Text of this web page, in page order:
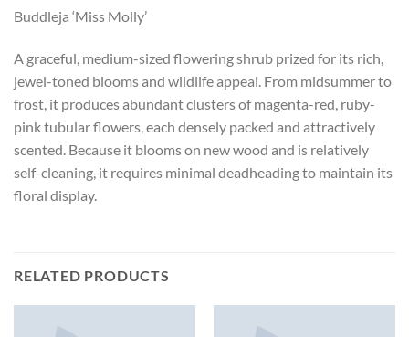
Buddleja ‘Miss Molly’
A graceful, medium-sized flowering shrub prized for its rich,
jewel-toned blooms and wildlife appeal. From midsummer to
frost, it produces abundant clusters of magenta-red, ruby-
pink tubular flowers, each densely packed and attractively
scented. Because it blooms on new wood and is relatively
self-cleaning, it requires minimal deadheading to maintain its
floral display.
RELATED PRODUCTS